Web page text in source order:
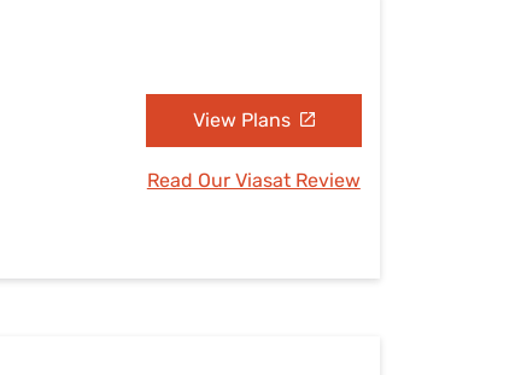
View Plans
Read Our Viasat Review